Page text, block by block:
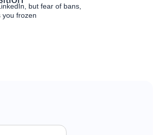
but fear of bans,
you frozen